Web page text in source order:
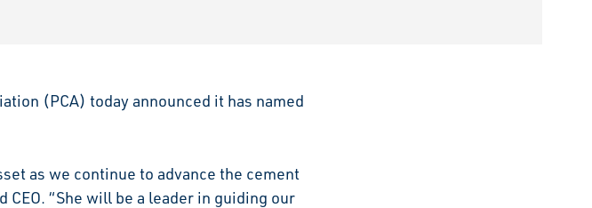
(PCA) today announced it has named
as we continue to advance the cement
CEO. “She will be a leader in guiding our